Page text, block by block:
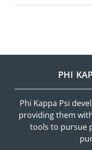
PHI
Phi Kappa Psi
providing them
tools to pursue